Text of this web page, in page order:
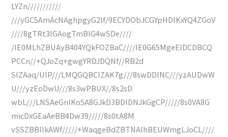
LYZn///////////
///yGC5AmAcNAghpgyG2lf/9ECYDObJCGYpHDIKxYQ4ZGoV
////8gTRt3IGAogTmBIG4wSDe////
/IE0MLhZBUAyB404YQkFOZBaC////IE0G65MgeEIDCDBCQ
PCCn//+QJoZq+gwgYRDJDQNf//RB2d
SIZAaq/UIP///LMQGQBCIZAK7g///8swDDINC///yzAUDwW
U///yzEoDwU///8s3wPBUX//8s2sD
wbL///LNSAeGnIKo5A8GJkD3BDIDNJkGgCP/////8s0VA8G
micDxGEaAeBB4Dw39/////8s0tA8M
vSSZBBIIkAWf/////+WaqgeBdZBTNAlhBEUWmgLJoCL////